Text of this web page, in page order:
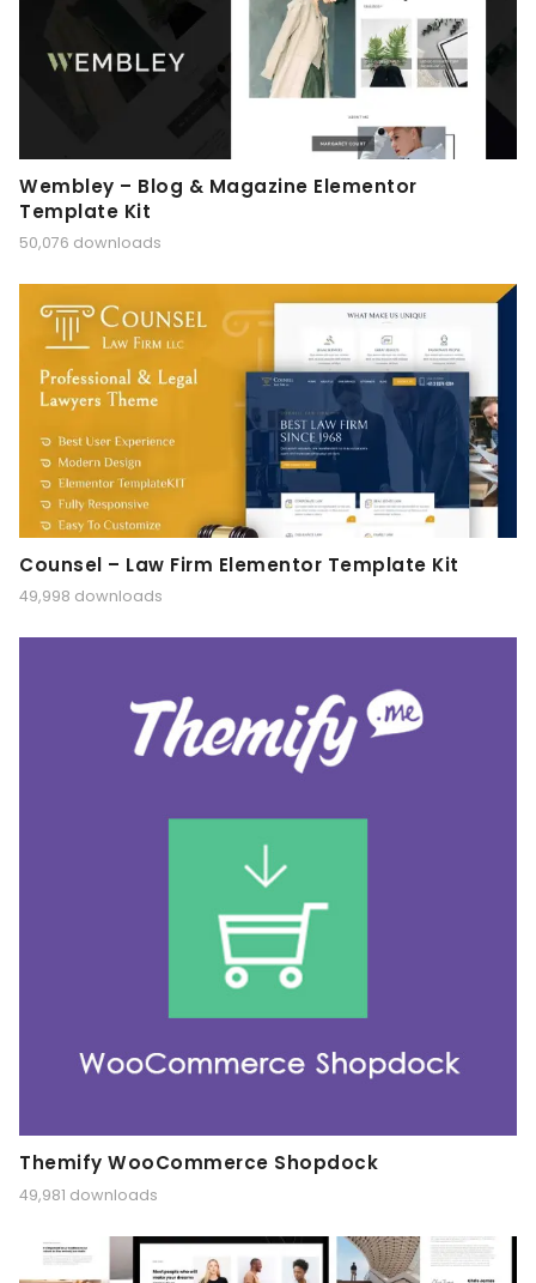
Wembley – Blog & Magazine Elementor
Template Kit
50,076 downloads
Counsel – Law Firm Elementor Template Kit
49,998 downloads
Themify WooCommerce Shopdock
49,981 downloads